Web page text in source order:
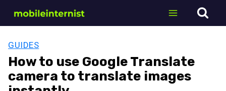
GUIDES
How to use Google Translate
camera to translate images